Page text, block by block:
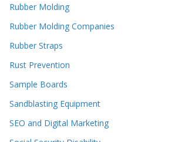
Rubber Molding
Rubber Molding Companies
Rubber Straps
Rust Prevention
Sample Boards
Sandblasting Equipment
SEO and Digital Marketing